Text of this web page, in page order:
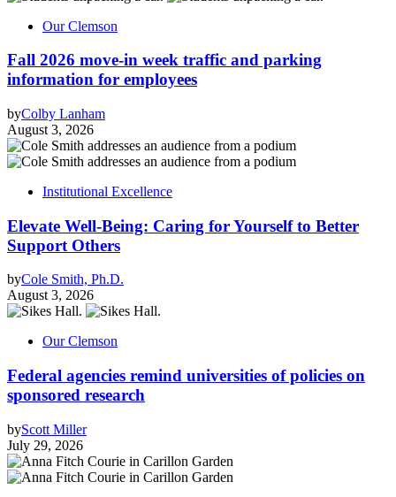
Our Clemson
Fall 2026 move-in week traffic and parking
information for employees
byColby Lanham
August 3, 2026
Institutional Excellence
Elevate Well-Being: Caring for Yourself to Better
Support Others
byCole Smith, Ph.D.
August 3, 2026
Our Clemson
Federal agencies remind universities of policies on
sponsored research
byScott Miller
July 29, 2026